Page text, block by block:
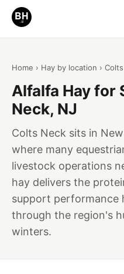
Home › Hay by location ›
Alfalfa Hay for
Neck, NJ
Colts Neck sits in
where many
livestock operations
hay delivers the
support performance
through the region's
winters.